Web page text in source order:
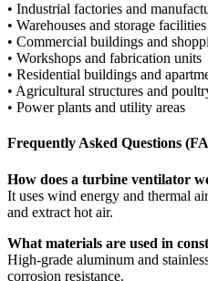
• Industrial factories and
• Warehouses and storage facilities
• Commercial buildings and
• Workshops and fabrication units
• Residential buildings and
• Agricultural structures and
• Power plants and utility areas
Frequently Asked Questions
How does a turbine ventilator
It uses wind energy and thermal
and extract hot air.
What materials are used in
High-grade aluminum and
corrosion resistance.